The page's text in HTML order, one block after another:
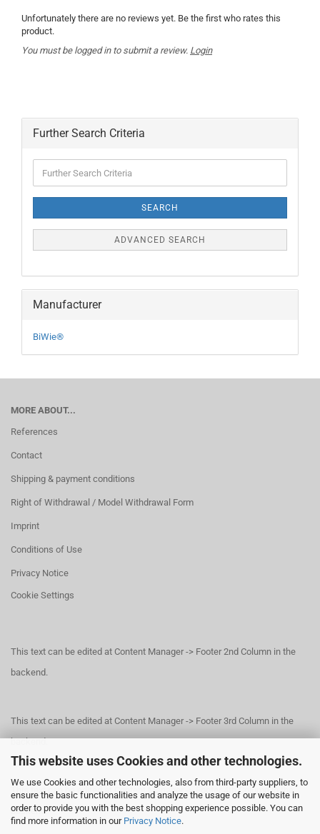
This website uses Cookies and other technologies.
We use Cookies and other technologies, also from third-party suppliers, to
ensure the basic functionalities and analyze the usage of our website in
order to provide you with the best shopping experience possible. You can
find more information in our Privacy Notice.
Unfortunately there are no reviews yet. Be the first who rates this
product.
You must be logged in to submit a review. Login
Further Search Criteria
Search
SEARCH
ADVANCED SEARCH
Manufacturer
BiWie®
MORE ABOUT...
References
Contact
Shipping & payment conditions
Right of Withdrawal / Model Withdrawal Form
Imprint
Conditions of Use
Privacy Notice
Cookie Settings
This text can be edited at Content Manager -> Footer 2nd Column in the
backend.
This text can be edited at Content Manager -> Footer 3rd Column in the
backend.
This text can be edited at Content Manager -> Footer 4th Column in the
backend.